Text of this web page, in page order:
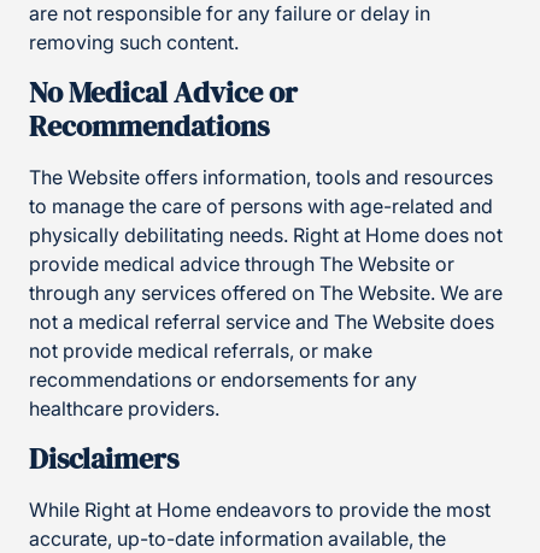
are not responsible for any failure or delay in
removing such content.
No Medical Advice or
Recommendations
The Website offers information, tools and resources
to manage the care of persons with age-related and
physically debilitating needs. Right at Home does not
provide medical advice through The Website or
through any services offered on The Website. We are
not a medical referral service and The Website does
not provide medical referrals, or make
recommendations or endorsements for any
healthcare providers.
Disclaimers
While Right at Home endeavors to provide the most
accurate, up-to-date information available, the